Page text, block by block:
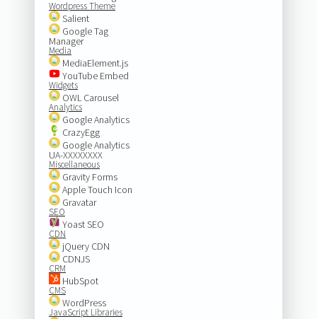
Wordpress Theme
Salient
Google Tag
Manager
Media
MediaElement.js
YouTube Embed
Widgets
OWL Carousel
Analytics
Google Analytics
CrazyEgg
Google Analytics
UA-XXXXXXXX
Miscellaneous
Gravity Forms
Apple Touch Icon
Gravatar
SEO
Yoast SEO
CDN
jQuery CDN
CDNJS
CRM
HubSpot
CMS
WordPress
JavaScript Libraries